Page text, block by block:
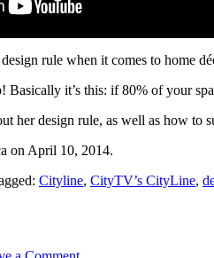
rule when it comes to home
it’s this: if 80% of your
her design rule, as well as how to
on April 10, 2014.
Cityline, CityTV’s CityLine,